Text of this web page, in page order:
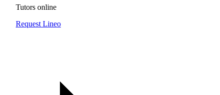
Tutors online
Request Lineo